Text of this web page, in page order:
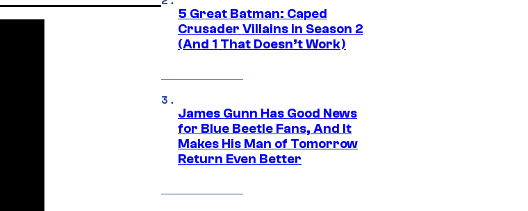
5 Great Batman: Caped
Crusader Villains in Season 2
(And 1 That Doesn’t Work)
James Gunn Has Good News
for Blue Beetle Fans, And It
Makes His Man of Tomorrow
Return Even Better